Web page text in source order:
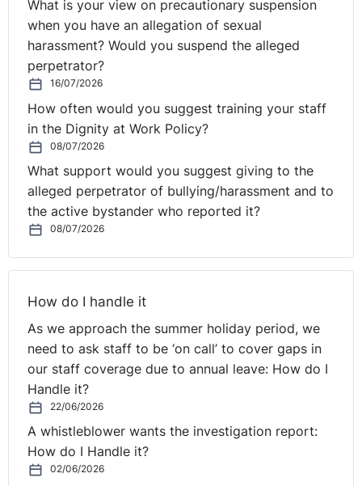
measure to prevent and, where relevant, penalise the
misuse of successive fixed-term employment contracts.
Furthermore, it must be pointed out that it is not for the
CJEU to rule on the interpretation of provisions of
national law; that being exclusively for the national
courts which must determine whether the requirements
set out in clause 5 of the framework agreement are met
The CJEU held that:
1. Clause 5(1) of the framework agreement must be
interpreted as precluding national legislation from being
applied by the national courts of the Member State
concerned in such a manner that, in the event of abuse
employment contracts, a right to maintain the
employment relationship is granted to persons
employed by the authorities under an employment
contract governed by the rules of employment law, but
that right is not conferred, in general, on staff employed
by those authorities under administrative law, unless
there is another effective measure in the national law to
penalise such abuses with regard to the latter staff,
What is your view on precautionary suspension
when you have an allegation of sexual
harassment? Would you suspend the alleged
perpetrator?
16/07/2026
How often would you suggest training your staff
in the Dignity at Work Policy?
08/07/2026
What support would you suggest giving to the
alleged perpetrator of bullying/harassment and to
the active bystander who reported it?
08/07/2026
How do I handle it
As we approach the summer holiday period, we
need to ask staff to be ‘on call’ to cover gaps in
our staff coverage due to annual leave: How do I
Handle it?
22/06/2026
A whistleblower wants the investigation report:
How do I Handle it?
02/06/2026